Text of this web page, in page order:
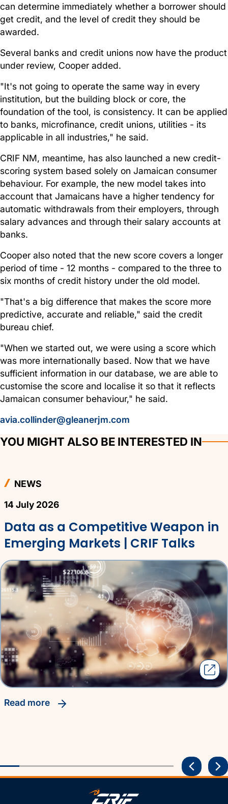
can determine immediately whether a borrower should
get credit, and the level of credit they should be
awarded.
Several banks and credit unions now have the product
under review, Cooper added.
"It's not going to operate the same way in every
institution, but the building block or core, the
foundation of the tool, is consistency. It can be applied
to banks, microfinance, credit unions, utilities - its
applicable in all industries," he said.
CRIF NM, meantime, has also launched a new credit-
scoring system based solely on Jamaican consumer
behaviour. For example, the new model takes into
account that Jamaicans have a higher tendency for
automatic withdrawals from their employers, through
salary advances and through their salary accounts at
banks.
Cooper also noted that the new score covers a longer
period of time - 12 months - compared to the three to
six months of credit history under the old model.
"That's a big difference that makes the score more
predictive, accurate and reliable," said the credit
bureau chief.
"When we started out, we were using a score which
was more internationally based. Now that we have
sufficient information in our database, we are able to
customise the score and localise it so that it reflects
Jamaican consumer behaviour," he said.
avia.collinder@gleanerjm.com
YOU MIGHT ALSO BE INTERESTED IN
NEWS
14 July 2026
Data as a Competitive Weapon in
Emerging Markets | CRIF Talks
read more